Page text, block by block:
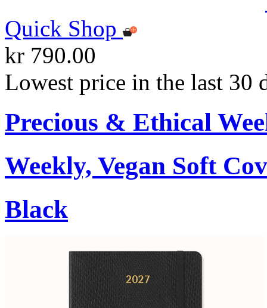
Quick Shop
kr 790.00
Lowest price in the last 30
Precious & Ethical
Weekly, Vegan Soft
Black